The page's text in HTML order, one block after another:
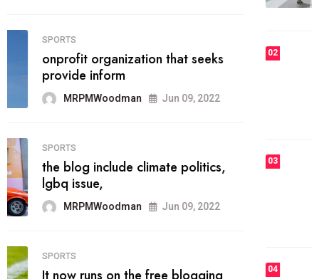
May 28, 2022
FASHION
he most popular blogs on the web
today.
03 FASHION
the best
04 FASHION